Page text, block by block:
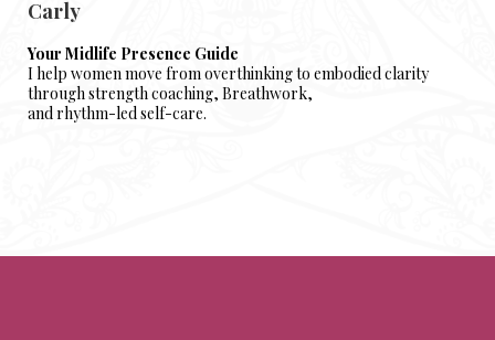
Carly
Your Midlife Presence Guide
I help women move from overthinking to embodied clarity
through strength coaching, Breathwork,
and rhythm-led self-care.